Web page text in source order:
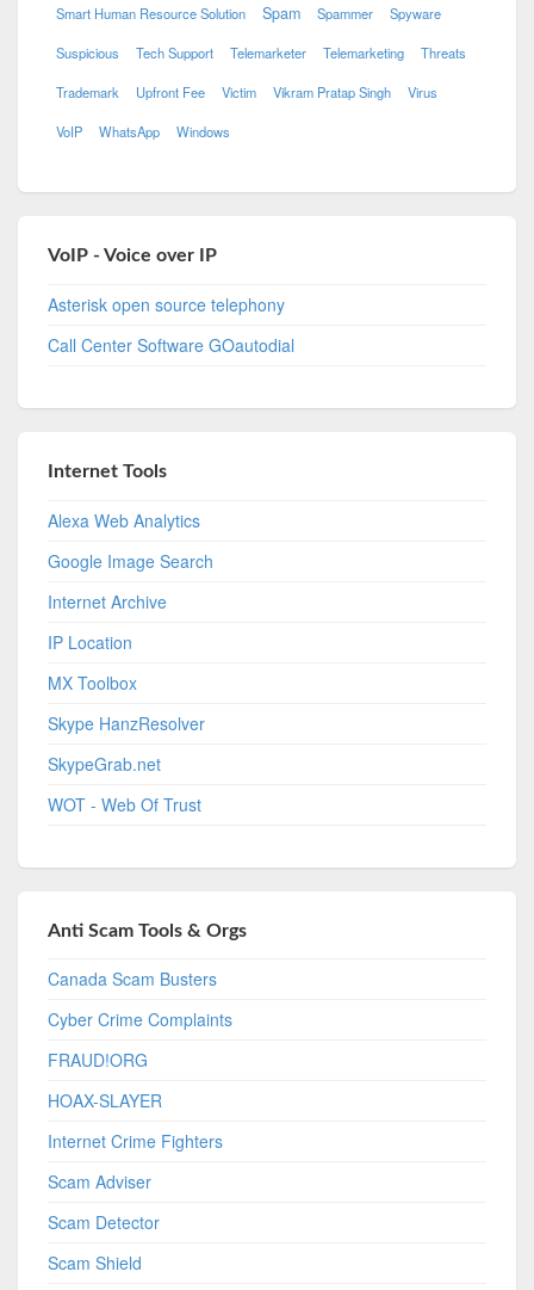
Smart Human Resource Solution Spam Spammer Spyware
Suspicious Tech Support Telemarketer Telemarketing Threats
Trademark Upfront Fee Victim Vikram Pratap Singh Virus
VoIP WhatsApp Windows
VoIP - Voice over IP
Asterisk open source telephony
Call Center Software GOautodial
Internet Tools
Alexa Web Analytics
Google Image Search
Internet Archive
IP Location
MX Toolbox
Skype HanzResolver
SkypeGrab.net
WOT - Web Of Trust
Anti Scam Tools & Orgs
Canada Scam Busters
Cyber Crime Complaints
FRAUD!ORG
HOAX-SLAYER
Internet Crime Fighters
Scam Adviser
Scam Detector
Scam Shield